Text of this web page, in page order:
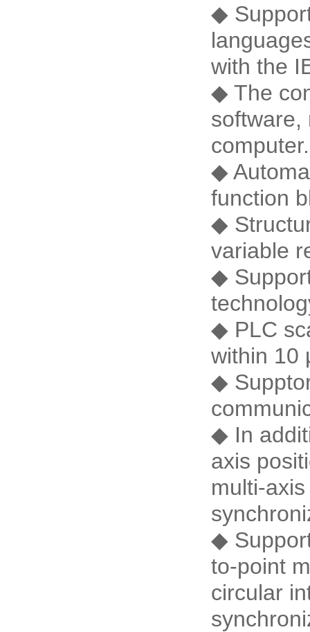
◆
with the
◆ The
software,
computer.
◆
function
◆
variable
◆
◆ PLC
within 10
◆
◆ In
axis
multi-
◆
to-point
circular